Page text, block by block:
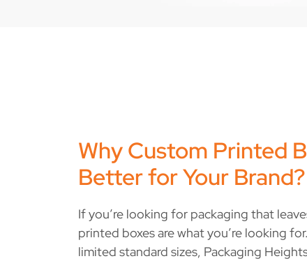
Why Custom Printed
Better for Your Brand?
If you’re looking for packaging that
printed boxes are what you’re looking
limited standard sizes, Packaging